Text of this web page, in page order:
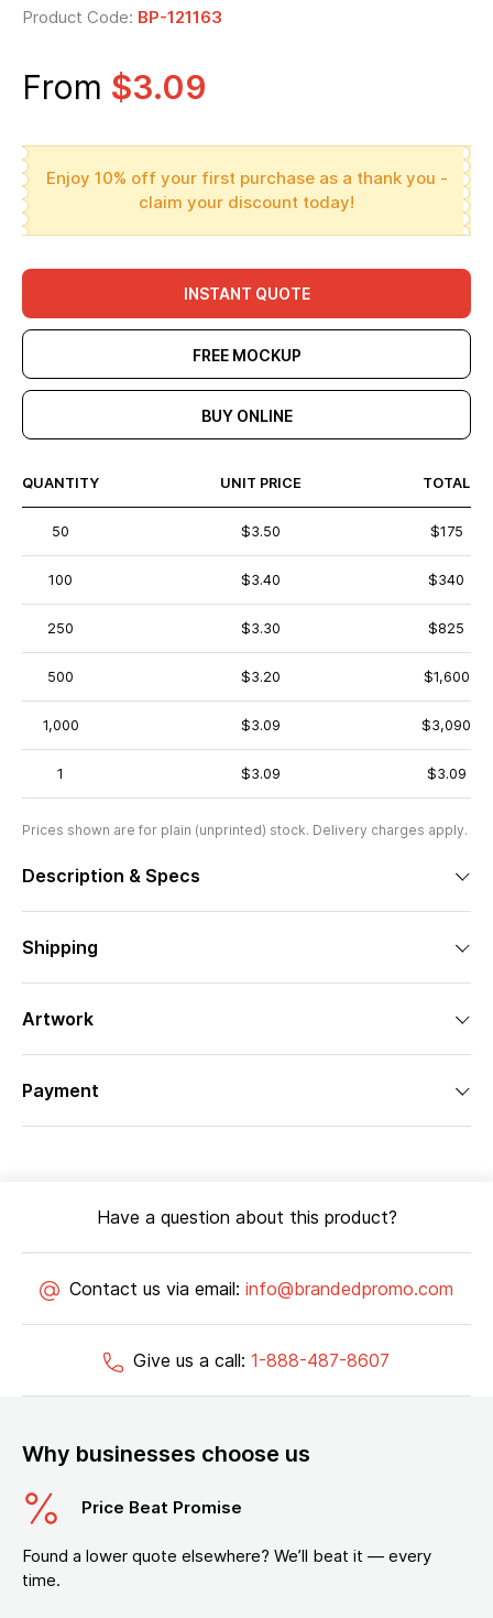
Product Code: BP-121163
From $3.09
Enjoy 10% off your first purchase as a thank you -
claim your discount today!
INSTANT QUOTE
FREE MOCKUP
BUY ONLINE
QUANTITY UNIT PRICE TOTAL
50 $3.50 $175
100 $3.40 $340
250 $3.30 $825
500 $3.20 $1,600
1,000 $3.09 $3,090
1 $3.09 $3.09
Prices shown are for plain (unprinted) stock. Delivery charges apply.
Description & Specs
Shipping
Artwork
Payment
Have a question about this product?
Contact us via email: info@brandedpromo.com
Give us a call: 1-888-487-8607
Why businesses choose us
Price Beat Promise
Found a lower quote elsewhere? We’ll beat it — every
time.